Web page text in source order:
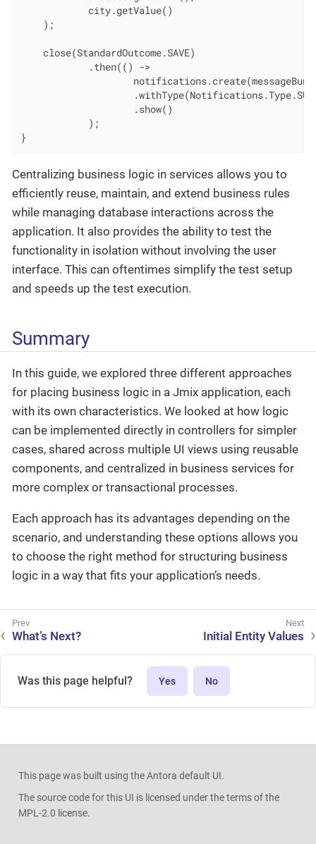
            city.getValue()
    );
    close(StandardOutcome.SAVE)
            .then(() ->
                    .show()
            );
}
Centralizing business logic in services allows you to
efficiently reuse, maintain, and extend business rules
while managing database interactions across the
application. It also provides the ability to test the
functionality in isolation without involving the user
interface. This can oftentimes simplify the test setup
and speeds up the test execution.
Summary
In this guide, we explored three different approaches
for placing business logic in a Jmix application, each
with its own characteristics. We looked at how logic
can be implemented directly in controllers for simpler
cases, shared across multiple UI views using reusable
components, and centralized in business services for
more complex or transactional processes.
Each approach has its advantages depending on the
scenario, and understanding these options allows you
to choose the right method for structuring business
logic in a way that fits your application’s needs.
What’s Next? Initial Entity Values
Was this page helpful? Yes No
This page was built using the Antora default UI.
The source code for this UI is licensed under the terms of the
MPL-2.0 license.